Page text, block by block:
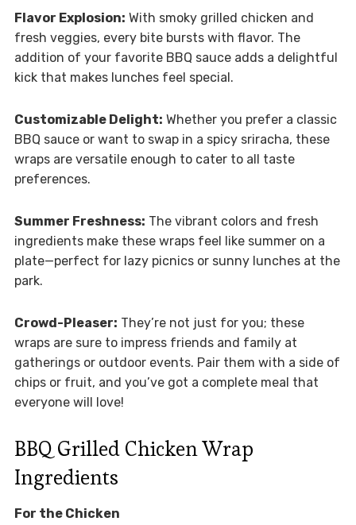
Flavor Explosion: With smoky grilled chicken and
fresh veggies, every bite bursts with flavor. The
addition of your favorite BBQ sauce adds a delightful
kick that makes lunches feel special.
Customizable Delight: Whether you prefer a classic
BBQ sauce or want to swap in a spicy sriracha, these
wraps are versatile enough to cater to all taste
preferences.
Summer Freshness: The vibrant colors and fresh
ingredients make these wraps feel like summer on a
plate—perfect for lazy picnics or sunny lunches at the
park.
Crowd-Pleaser: They’re not just for you; these
wraps are sure to impress friends and family at
gatherings or outdoor events. Pair them with a side of
chips or fruit, and you’ve got a complete meal that
everyone will love!
BBQ Grilled Chicken Wrap
Ingredients
For the Chicken